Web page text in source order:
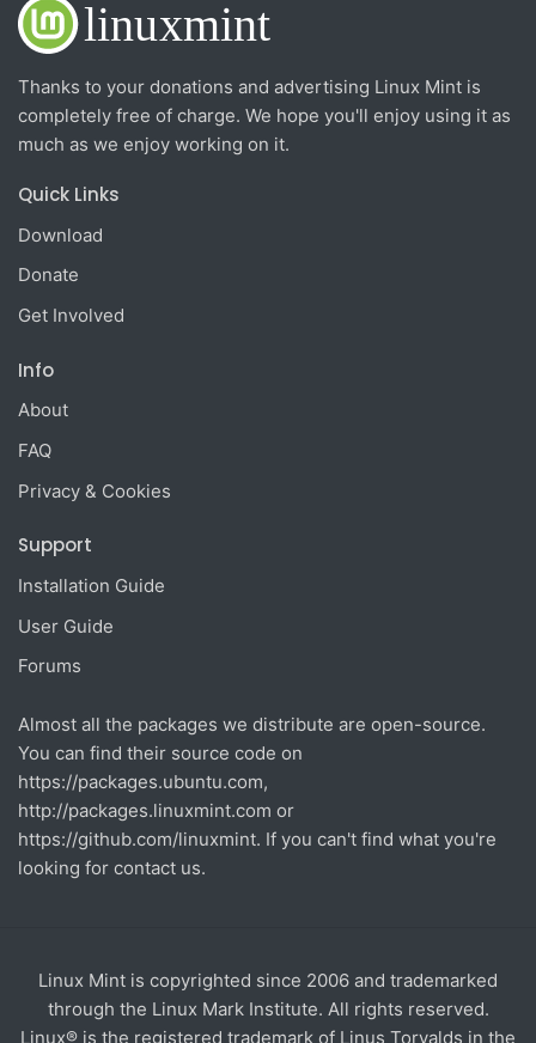
Thanks to your donations and advertising Linux Mint is
completely free of charge. We hope you'll enjoy using it as
much as we enjoy working on it.
Quick Links
Download
Donate
Get Involved
Info
About
FAQ
Privacy & Cookies
Support
Installation Guide
User Guide
Forums
Almost all the packages we distribute are open-source.
You can find their source code on
https://packages.ubuntu.com,
http://packages.linuxmint.com or
https://github.com/linuxmint. If you can't find what you're
looking for contact us.
Linux Mint is copyrighted since 2006 and trademarked
through the Linux Mark Institute. All rights reserved.
Linux® is the registered trademark of Linus Torvalds in the